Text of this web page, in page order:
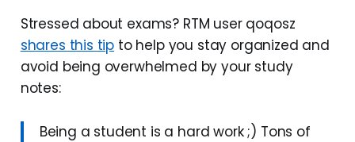
Stressed about exams? RTM user qoqosz
shares this tip to help you stay organized and
avoid being overwhelmed by your study
notes:
Being a student is a hard work ;) Tons of